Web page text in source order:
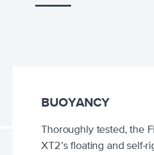
BUOYANCY
Thoroughly tested, the
XT2’s floating and self-